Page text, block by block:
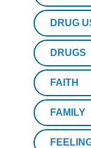
DRUG
DRUGS
FAITH
FAMILY